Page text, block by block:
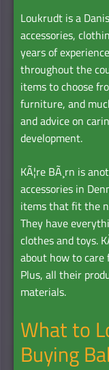
Loukrudt is a
accessories,
years of
throughout the
items to choose
furniture, and
and advice on
development.
KÃ¦re BÃ¸rn is
accessories in
items that fit the
They have
clothes and toys.
about how to care
Plus, all their
materials.
What to
Buying